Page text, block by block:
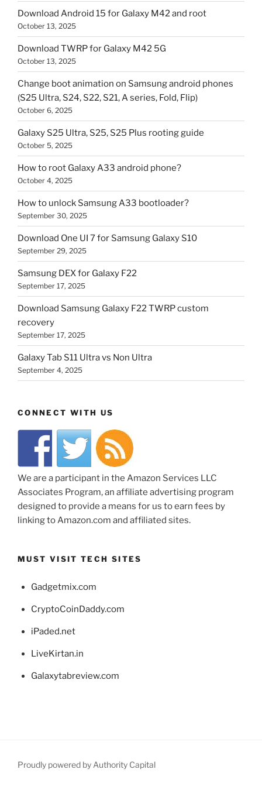
Download Android 15 for Galaxy M42 and root
October 13, 2025
Download TWRP for Galaxy M42 5G
October 13, 2025
Change boot animation on Samsung android phones
(S25 Ultra, S24, S22, S21, A series, Fold, Flip)
October 6, 2025
Galaxy S25 Ultra, S25, S25 Plus rooting guide
October 5, 2025
How to root Galaxy A33 android phone?
October 4, 2025
How to unlock Samsung A33 bootloader?
September 30, 2025
Download One UI 7 for Samsung Galaxy S10
September 29, 2025
Samsung DEX for Galaxy F22
September 17, 2025
Download Samsung Galaxy F22 TWRP custom
recovery
September 17, 2025
Galaxy Tab S11 Ultra vs Non Ultra
September 4, 2025
CONNECT WITH US
We are a participant in the Amazon Services LLC
Associates Program, an affiliate advertising program
designed to provide a means for us to earn fees by
linking to Amazon.com and affiliated sites.
MUST VISIT TECH SITES
Gadgetmix.com
CryptoCoinDaddy.com
iPaded.net
LiveKirtan.in
Galaxytabreview.com
Proudly powered by Authority Capital